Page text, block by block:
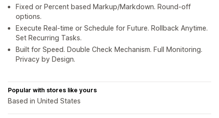
Fixed or Percent based Markup/Markdown. Round-off
options.
Execute Real-time or Schedule for Future. Rollback Anytime.
Set Recurring Tasks.
Built for Speed. Double Check Mechanism. Full Monitoring.
Privacy by Design.
Popular with stores like yours
Based in United States